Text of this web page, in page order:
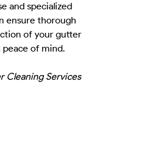
and specialized
ensure thorough
of your gutter
of mind.
Cleaning Services